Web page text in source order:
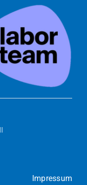
Impressum